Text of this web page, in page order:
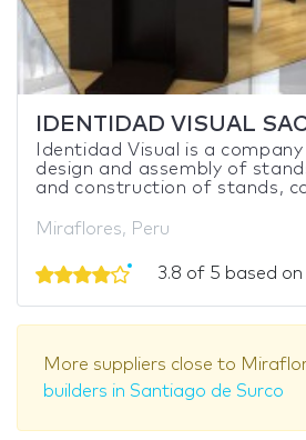
IDENTIDAD VISUAL
Identidad Visual is a
design and assembly of
and construction of stands,
Miraflores, Peru
3.8 of 5 based on
More suppliers close to
builders in Santiago de Surco